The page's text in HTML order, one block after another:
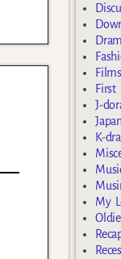
Films
First
J-
K-
My